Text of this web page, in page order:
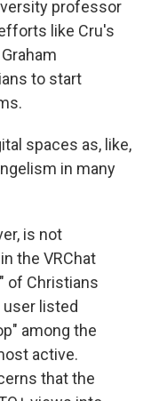
professor
like Cru's
to start
spaces as, like,
in many
is not
the VRChat
of Christians
listed
among the
active.
that the